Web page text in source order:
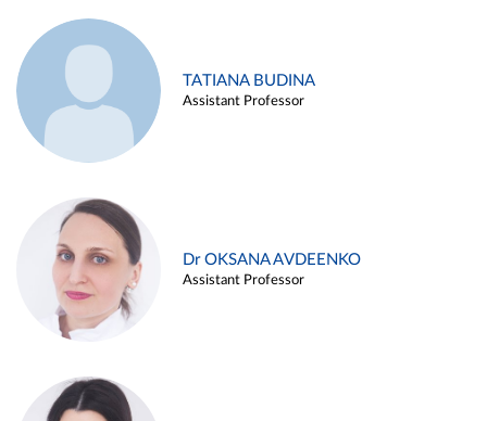
TATIANA BUDINA
Assistant Professor
Dr OKSANA AVDEENKO
Assistant Professor